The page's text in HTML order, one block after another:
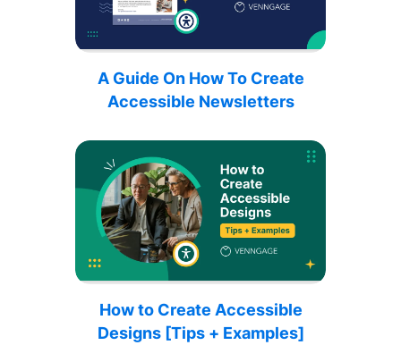
A Guide On How To Create
Accessible Newsletters
How to Create Accessible
Designs [Tips + Examples]